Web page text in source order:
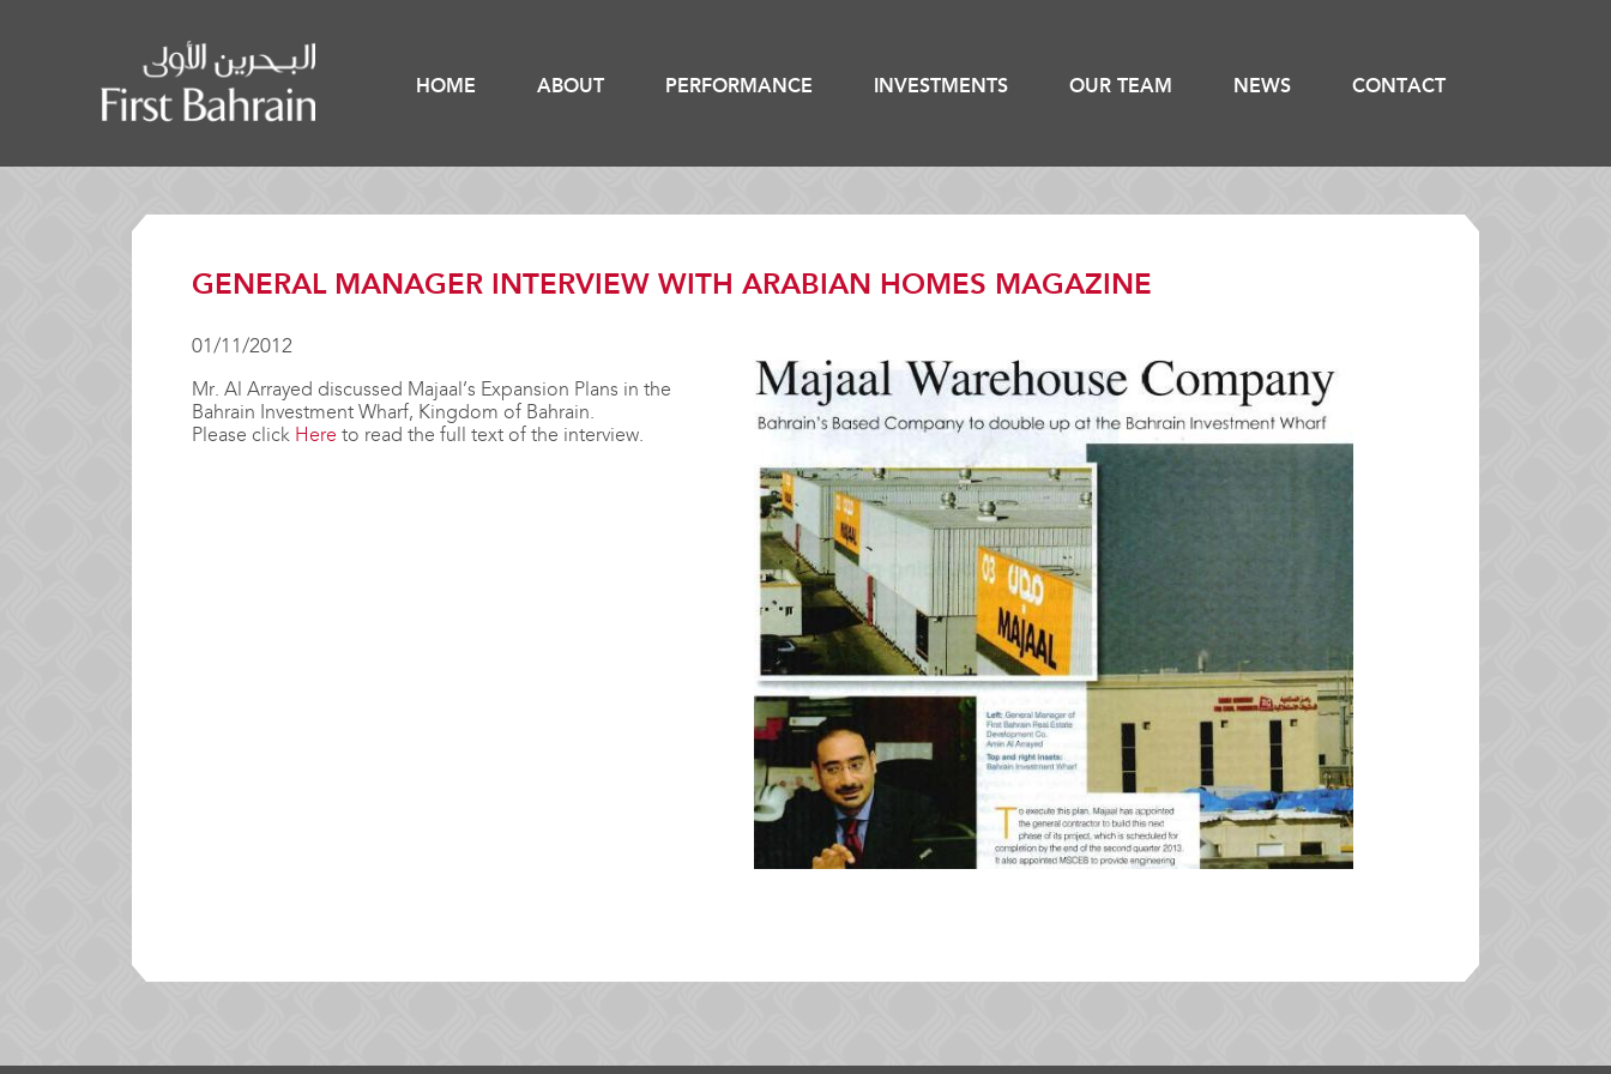
HOME ABOUT PERFORMANCE INVESTMENTS OUR TEAM NEWS CONTACT
GENERAL MANAGER INTERVIEW WITH ARABIAN HOMES MAGAZINE
01/11/2012
Mr. Al Arrayed discussed Majaal’s Expansion Plans in the
Bahrain Investment Wharf, Kingdom of Bahrain.
Please click Here to read the full text of the interview.